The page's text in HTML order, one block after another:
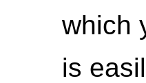
which
is